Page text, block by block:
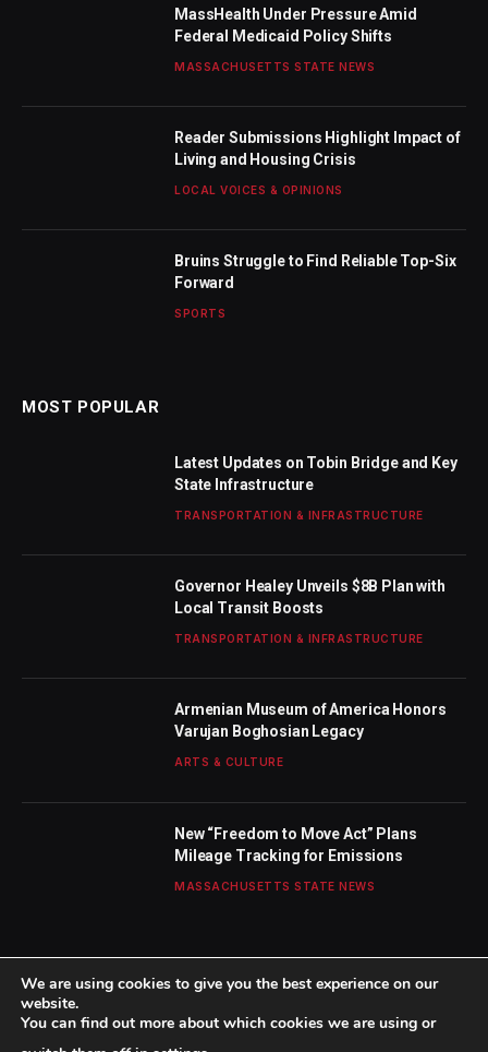
MassHealth Under Pressure Amid
Federal Medicaid Policy Shifts
MASSACHUSETTS STATE NEWS
Reader Submissions Highlight Impact of
Living and Housing Crisis
LOCAL VOICES & OPINIONS
Bruins Struggle to Find Reliable Top-Six
Forward
SPORTS
MOST POPULAR
Latest Updates on Tobin Bridge and Key
State Infrastructure
TRANSPORTATION & INFRASTRUCTURE
Governor Healey Unveils $8B Plan with
Local Transit Boosts
TRANSPORTATION & INFRASTRUCTURE
Armenian Museum of America Honors
Varujan Boghosian Legacy
ARTS & CULTURE
New “Freedom to Move Act” Plans
Mileage Tracking for Emissions
MASSACHUSETTS STATE NEWS
© 2026 TheBostonWeekly. Designed byMohamed M .
We are using cookies to give you the best experience on our
website.
You can find out more about which cookies we are using or